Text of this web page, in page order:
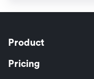
Product
Pricing